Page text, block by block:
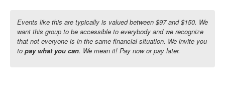
Events like this are typically is valued between $97 and $150. We
want this group to be accessible to everybody and we recognize
that not everyone is in the same financial situation. We invite you
to pay what you can. We mean it! Pay now or pay later.